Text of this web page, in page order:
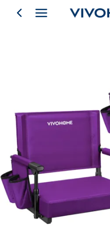
go backShop by Category